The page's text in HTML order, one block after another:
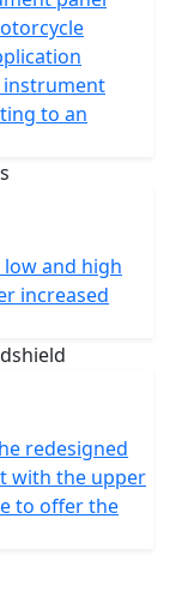
instrument
to an
and high
increased
redesigned
with the upper
to offer the